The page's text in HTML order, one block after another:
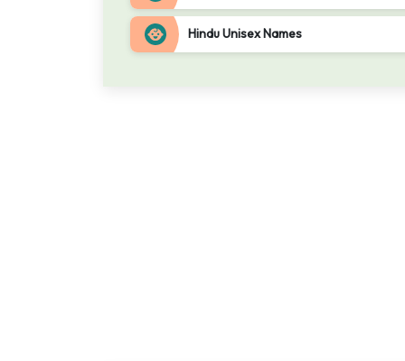
Hindu Unisex Names